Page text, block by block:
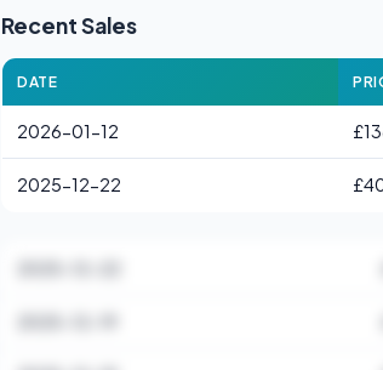
Recent Sales
DATE
2026-01-12
2025-12-22